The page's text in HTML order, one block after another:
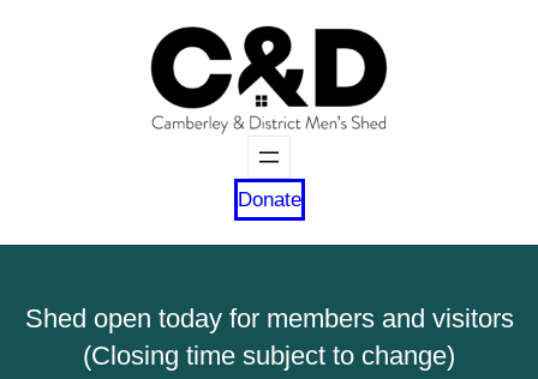
Donate
Shed open today for members and visitors
(Closing time subject to change)